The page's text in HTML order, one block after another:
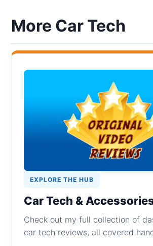
More Car Tech
EXPLORE THE HUB
Car Tech &
Check out my full collection of
car tech reviews, all covered